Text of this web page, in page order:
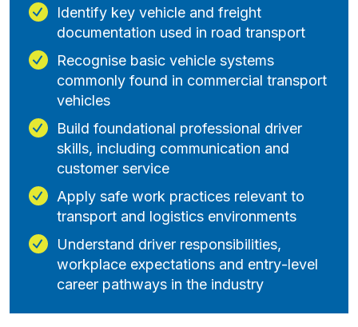
Identify key vehicle and freight
documentation used in road transport
Recognise basic vehicle systems
commonly found in commercial transport
vehicles
Build foundational professional driver
skills, including communication and
customer service
Apply safe work practices relevant to
transport and logistics environments
Understand driver responsibilities,
workplace expectations and entry‑level
career pathways in the industry